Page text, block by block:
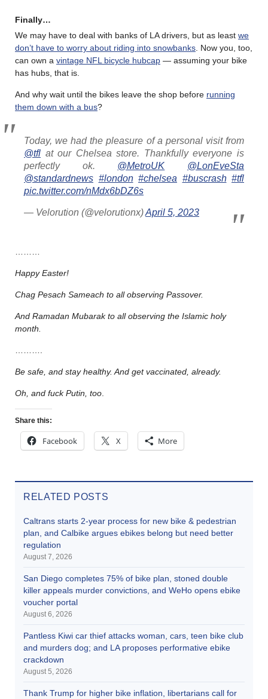
Finally…
We may have to deal with banks of LA drivers, but as least we
don’t have to worry about riding into snowbanks . Now you, too,
can own a vintage NFL bicycle hubcap — assuming your bike
has hubs, that is.
And why wait until the bikes leave the shop before running
them down with a bus?
Today, we had the pleasure of a personal visit from
@tfl at our Chelsea store. Thankfully everyone is
perfectly ok. @MetroUK
@LonEveSta
@standardnews #london #chelsea #buscrash #tfl
pic.twitter.com/nMdx6bDZ6s
— Velorution (@velorutionx)April 5, 2023
Happy Easter!
Chag Pesach Sameach to all observing Passover.
And Ramadan Mubarak to all observing the Islamic holy
month.
Be safe, and stay healthy. And get vaccinated, already.
Oh, and fuck Putin, too
Share this:
Facebook X More
RELATED POSTS
Caltrans starts 2-year process for new bike & pedestrian
plan, and Calbike argues ebikes belong but need better
regulation
August 7, 2026
San Diego completes 75% of bike plan, stoned double
killer appeals murder convictions, and WeHo opens ebike
voucher portal
August 6, 2026
Pantless Kiwi car thief attacks woman, cars, teen bike club
and murders dog; and LA proposes performative ebike
crackdown
August 5, 2026
Thank Trump for higher bike inflation, libertarians call for